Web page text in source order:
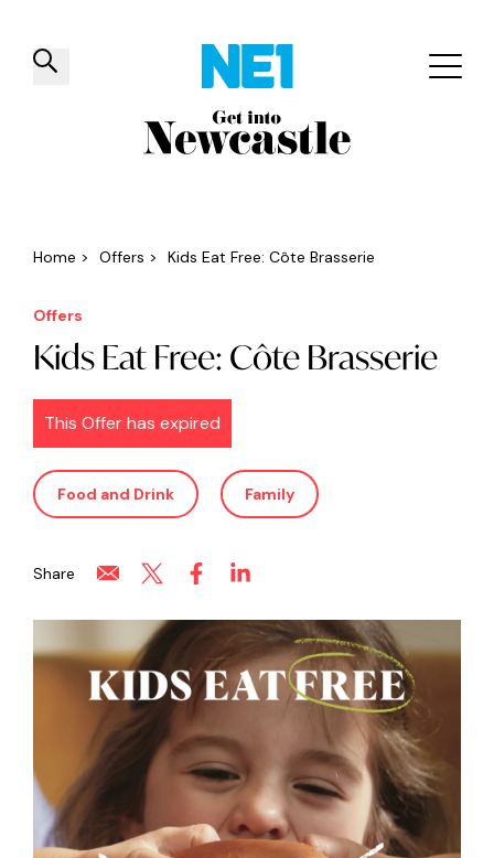
✕
Things to do Venues Offers
Home > Offers > Kids Eat Free: Côte Brasserie
Offers
Kids Eat Free: Côte Brasserie
This Offer has expired
Food and Drink Family
Share